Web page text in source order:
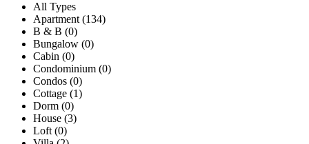
All Types
Apartment (134)
B & B (0)
Bungalow (0)
Cabin (0)
Condominium (0)
Condos (0)
Cottage (1)
Dorm (0)
House (3)
Loft (0)